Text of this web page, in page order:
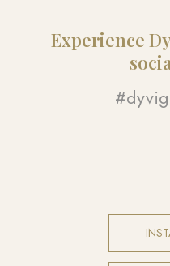
Experience